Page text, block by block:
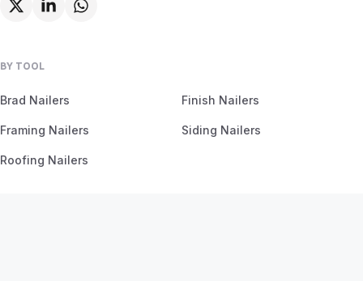
BY TOOL
Brad Nailers Finish Nailers
Framing Nailers Siding Nailers
Roofing Nailers